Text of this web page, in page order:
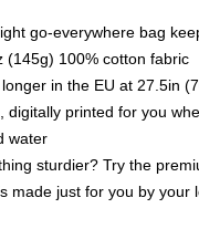
go-everywhere bag
(145g) 100% cotton fabric
in the EU at 27.5in
digitally printed for you
water
sturdier? Try the
made just for you by